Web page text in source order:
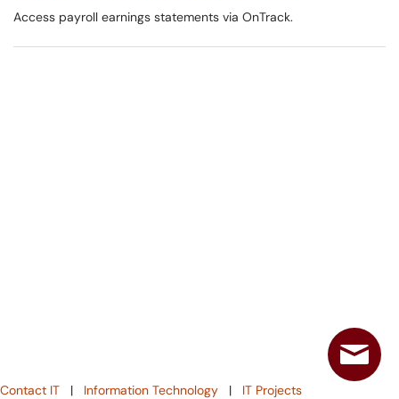
Access payroll earnings statements via OnTrack.
Contact IT | Information Technology | IT Projects